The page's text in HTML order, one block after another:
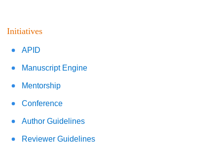
Initiatives
APID
Manuscript Engine
Mentorship
Conference
Author Guidelines
Reviewer Guidelines